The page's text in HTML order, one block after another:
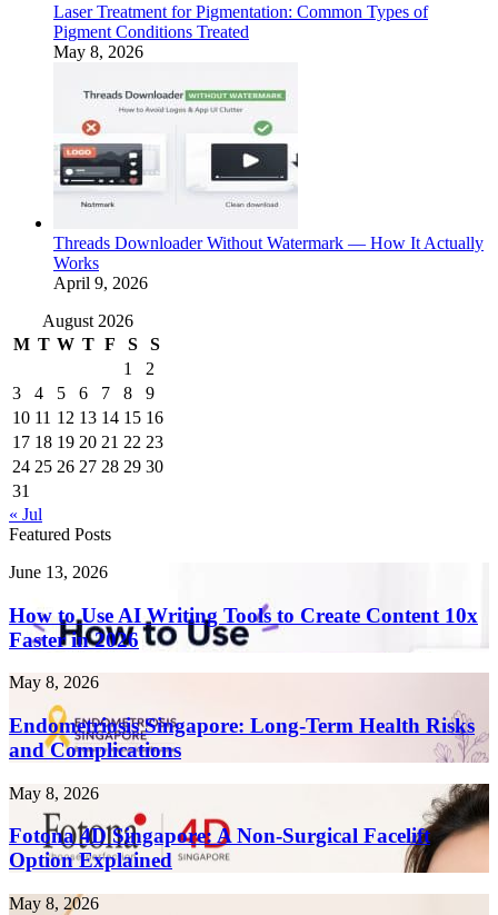
Laser Treatment for Pigmentation: Common Types of
Pigment Conditions Treated
May 8, 2026
Threads Downloader Without Watermark — How It Actually
Works
April 9, 2026
August 2026
M T W T F S
S
1
2
3
4 5 6 7 8
9
10 11 12 13 14 15 16
17 18 19 20 21 22 23
24 25 26 27 28 29 30
31
« Jul
Featured Posts
How
Use
AI
Writing
to
Create
Content
10x
in
2026
June 13, 2026
How to Use AI Writing Tools to Create Content 10x
Faster in 2026
Endometriosis
Singapore:
Long-
Term
Health
and
Complications
May 8, 2026
Endometriosis Singapore: Long-Term Health Risks
and Complications
Fotona
Singapore:
A
Non-
Surgical
May 8, 2026
Fotona 4D Singapore: A Non-Surgical Facelift
Option Explained
Laser
May 8, 2026